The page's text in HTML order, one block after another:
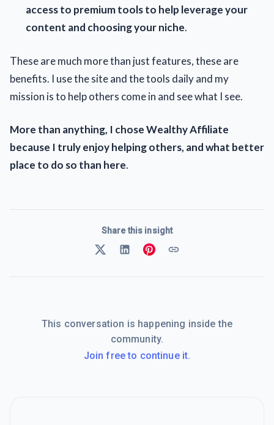
access to premium tools to help leverage your
content and choosing your niche.
These are much more than just features, these are
benefits. I use the site and the tools daily and my
mission is to help others come in and see what I see.
More than anything, I chose Wealthy Affiliate
because I truly enjoy helping others, and what better
place to do so than here.
Share this insight
This conversation is happening inside the
community.
Join free to continue it.